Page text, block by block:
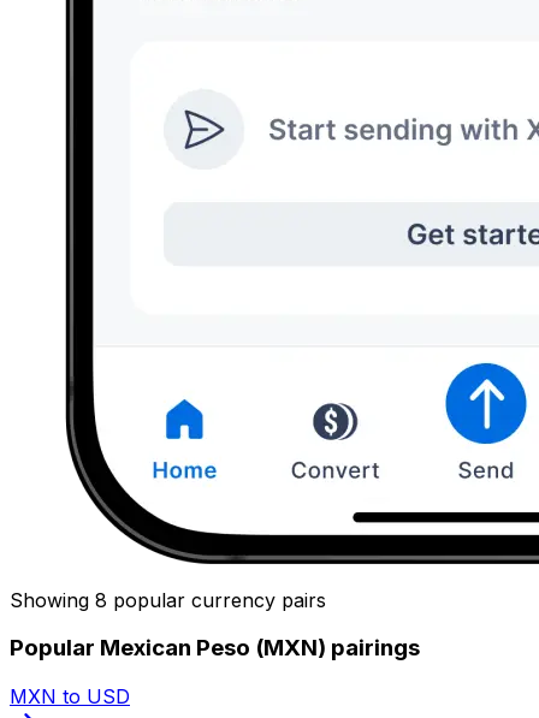
Showing 8 popular currency pairs
Popular Mexican Peso (MXN) pairings
MXN to USD